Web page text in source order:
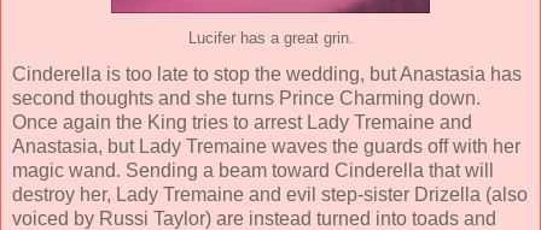
Lucifer has a great grin.
Cinderella is too late to stop the wedding, but Anastasia has
second thoughts and she turns Prince Charming down.
Once again the King tries to arrest Lady Tremaine and
Anastasia, but Lady Tremaine waves the guards off with her
magic wand. Sending a beam toward Cinderella that will
destroy her, Lady Tremaine and evil step-sister Drizella (also
voiced by Russi Taylor) are instead turned into toads and